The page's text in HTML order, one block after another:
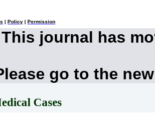
Policy Permission
This journal has
go to the
Cases